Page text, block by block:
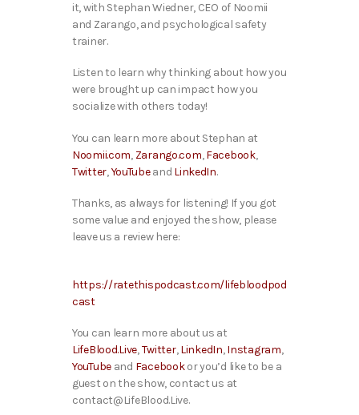
it, with Stephan Wiedner, CEO of Noomii
and Zarango, and psychological safety
trainer.
Listen to learn why thinking about how you
were brought up can impact how you
socialize with others today!
You can learn more about Stephan at
Noomii.com, Zarango.com,Facebook,
Twitter,YouTubeand LinkedIn.
Thanks, as always for listening! If you got
some value and enjoyed the show, please
leave us a review here:
https://ratethispodcast.com/lifebloodpod
cast
You can learn more about us at
LifeBlood.Live,Twitter,LinkedIn,Instagram,
YouTube and Facebookor you’d like to be a
guest on the show, contact us at
contact@LifeBlood.Live.